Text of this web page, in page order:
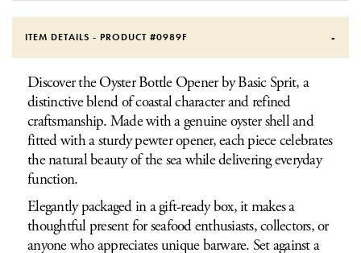
ITEM DETAILS - PRODUCT #0989F
Discover the Oyster Bottle Opener by Basic Sprit, a
distinctive blend of coastal character and refined
craftsmanship. Made with a genuine oyster shell and
fitted with a sturdy pewter opener, each piece celebrates
the natural beauty of the sea while delivering everyday
function.
Elegantly packaged in a gift-ready box, it makes a
thoughtful present for seafood enthusiasts, collectors, or
anyone who appreciates unique barware. Set against a